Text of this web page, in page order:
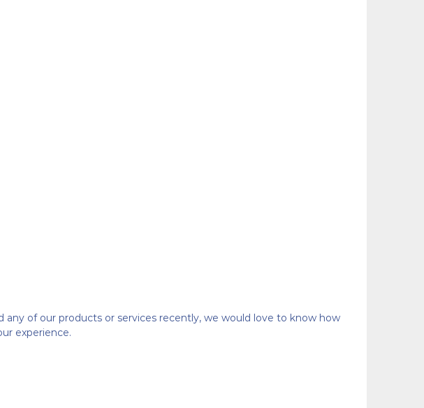
of our products or services recently, we would love to know how
experience.